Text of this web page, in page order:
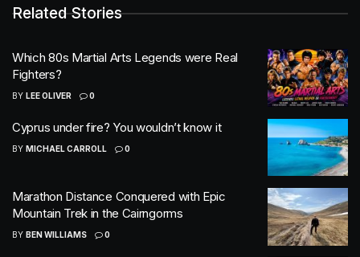
Related Stories
Which 80s Martial Arts Legends were Real
Fighters?
BY LEE OLIVER 0
Cyprus under fire? You wouldn’t know it
BY MICHAEL CARROLL 0
Marathon Distance Conquered with Epic
Mountain Trek in the Cairngorms
BY BEN WILLIAMS 0